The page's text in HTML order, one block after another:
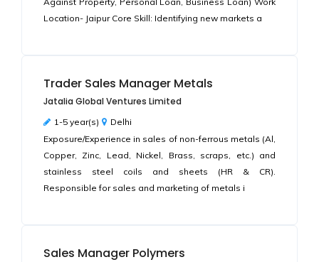
Location- Jaipur Core Skill: Identifying new markets a
Trader Sales Manager Metals
Jatalia Global Ventures Limited
1-5 year(s)
Delhi
Exposure/Experience in sales of non-ferrous metals (Al,
Copper, Zinc, Lead, Nickel, Brass, scraps, etc.) and
stainless steel coils and sheets (HR & CR).
Responsible for sales and marketing of metals i
Sales Manager Polymers